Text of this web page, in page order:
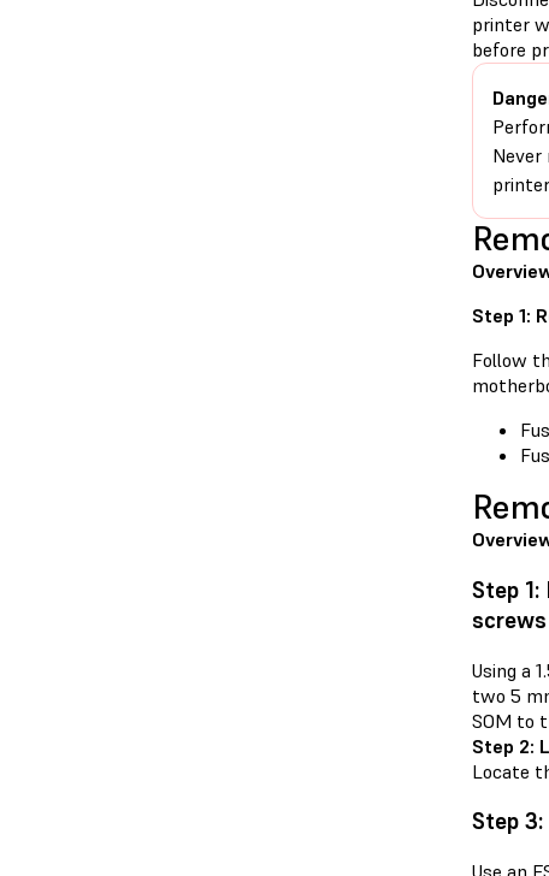
printer
before
Step 1:
Follow
Step
screws
Using a
two 5
SOM to
Step 2:
Locate
Step